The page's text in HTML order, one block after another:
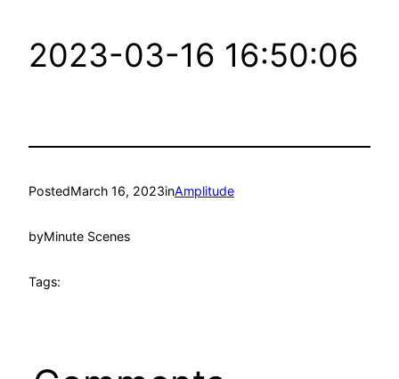
2023-03-16 16:50:06
PostedMarch 16, 2023inAmplitude
byMinute Scenes
Tags: